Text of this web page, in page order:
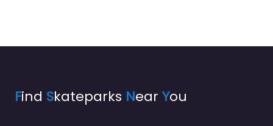
Find Skateparks Near You